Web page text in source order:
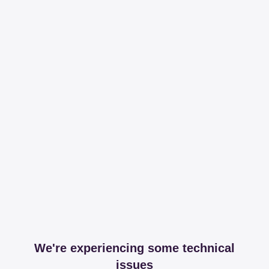
We're experiencing some technical
issues